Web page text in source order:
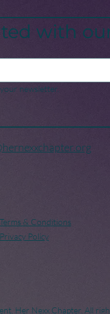
with
newsletter.
Terms & Conditions
Privacy Policy
Her Nexx Chapter. All